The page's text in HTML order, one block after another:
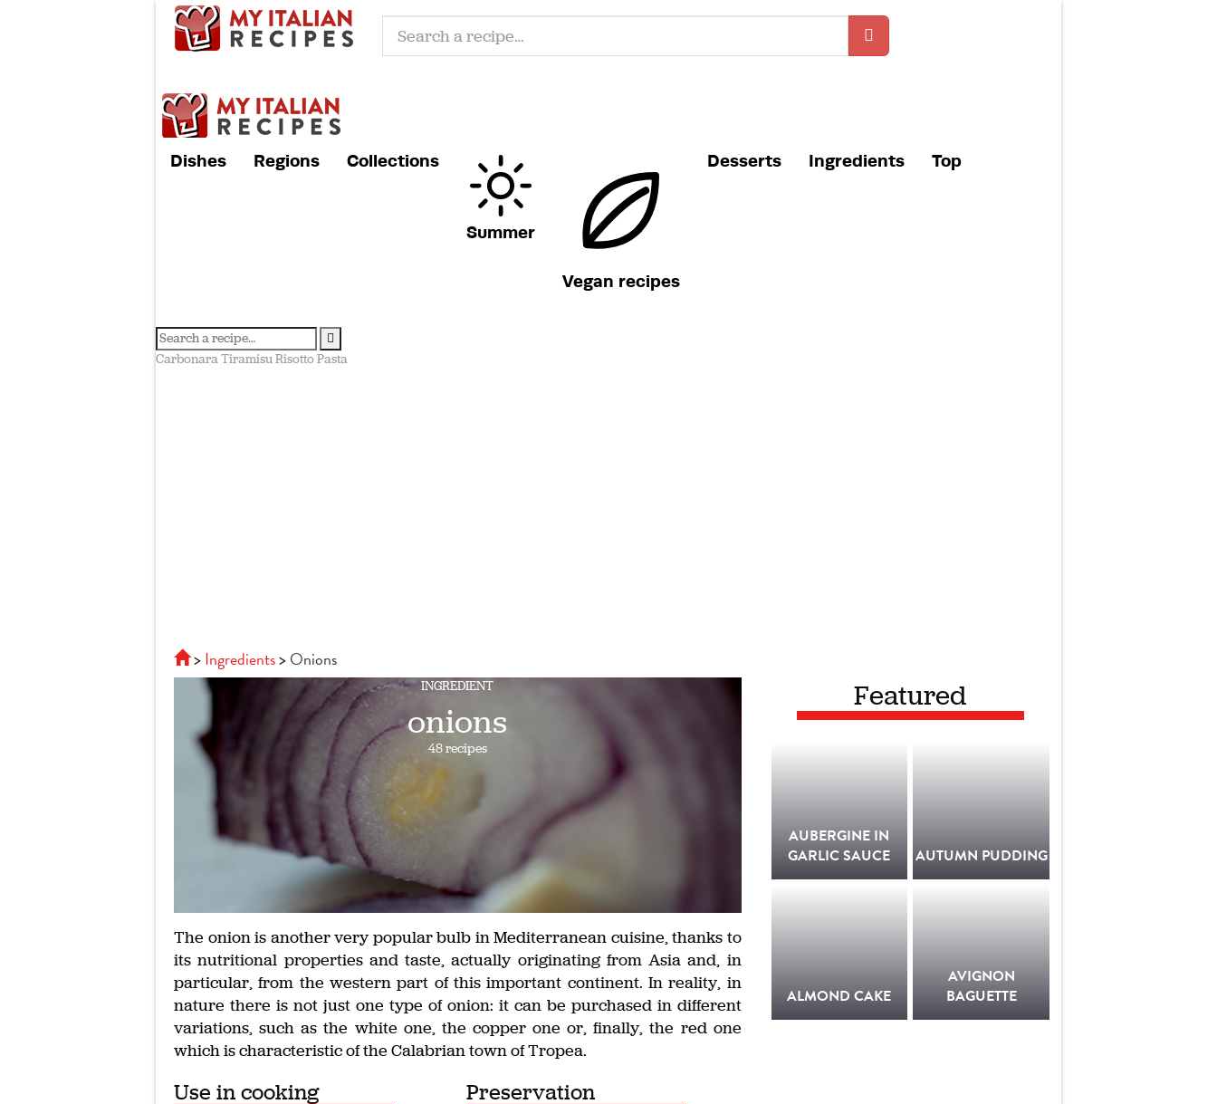
Dishes Regions Collections
Summer
Vegan recipes
Desserts Ingredients Top
CarbonaraTiramisuRisottoPasta
Ingredients Onions
INGREDIENT
onions
48 recipes
The onion is another very popular bulb in Mediterranean cuisine, thanks to
its nutritional properties and taste, actually originating from Asia and, in
particular, from the western part of this important continent. In reality, in
nature there is not just one type of onion: it can be purchased in different
variations, such as the white one, the copper one or, finally, the red one
which is characteristic of the Calabrian town of Tropea.
Use in cooking Preservation
Featured
AUBERGINE IN
GARLIC SAUCE
AUTUMN PUDDING
ALMOND CAKE
AVIGNON
BAGUETTE